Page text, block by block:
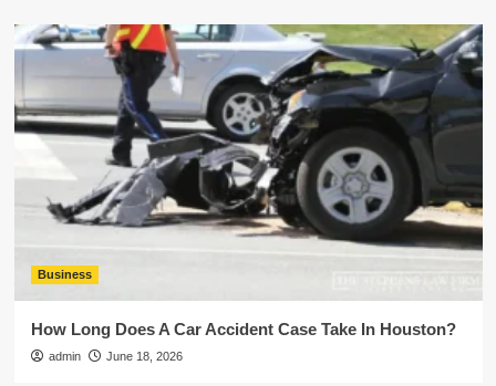
Business
How Long Does A Car Accident Case Take In Houston?
admin June 18, 2026